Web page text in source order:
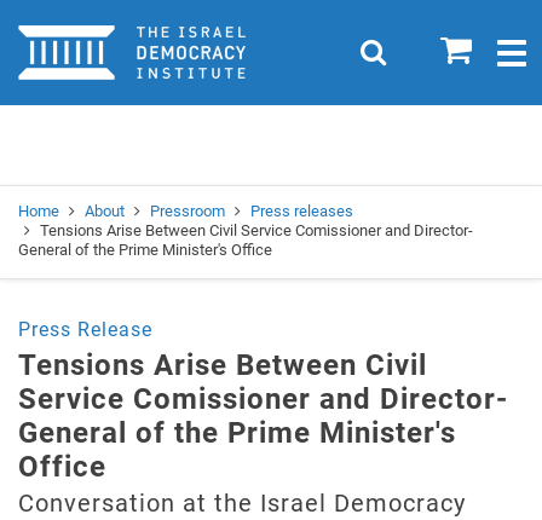
Home 0
Search
Home About Pressroom
Press releases
Tensions Arise Between Civil Service Comissioner and Director-
General of the Prime Minister's Office
Press Release
Tensions Arise Between Civil
Service Comissioner and Director-
General of the Prime Minister's
Office
Conversation at the Israel Democracy